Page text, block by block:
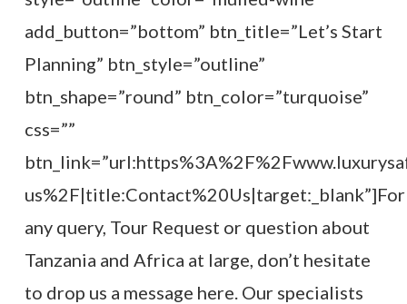
add_button=”bottom” btn_title=”Let’s Start
Planning” btn_style=”outline”
btn_shape=”round” btn_color=”turquoise”
css=””
us%2F|title:Contact%20Us|target:_blank”]For
any query, Tour Request or question about
Tanzania and Africa at large, don’t hesitate
to drop us a message here. Our specialists